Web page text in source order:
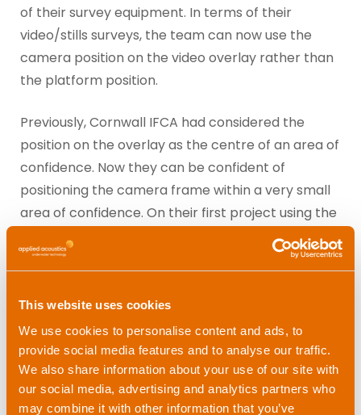
This website uses cookies
We use cookies to personalise content and ads, to
provide social media features and to analyse our traffic.
We also share information about your use of our site with
our social media, advertising and analytics partners who
may combine it with other information that you’ve
of their survey equipment. In terms of their
video/stills surveys, the team can now use the
camera position on the video overlay rather than
the platform position.
Previously, Cornwall IFCA had considered the
position on the overlay as the centre of an area of
confidence. Now they can be confident of
positioning the camera frame within a very small
area of confidence. On their first project using the
Alpha, the team were quite surprised at what the
difference in platform and frame positioning
What’s next for Cornwall
IFCA?